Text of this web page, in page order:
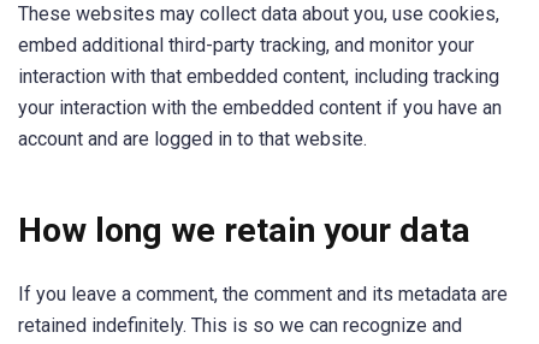
These websites may collect data about you, use cookies,
embed additional third-party tracking, and monitor your
interaction with that embedded content, including tracking
your interaction with the embedded content if you have an
account and are logged in to that website.
How long we retain your data
If you leave a comment, the comment and its metadata are
retained indefinitely. This is so we can recognize and